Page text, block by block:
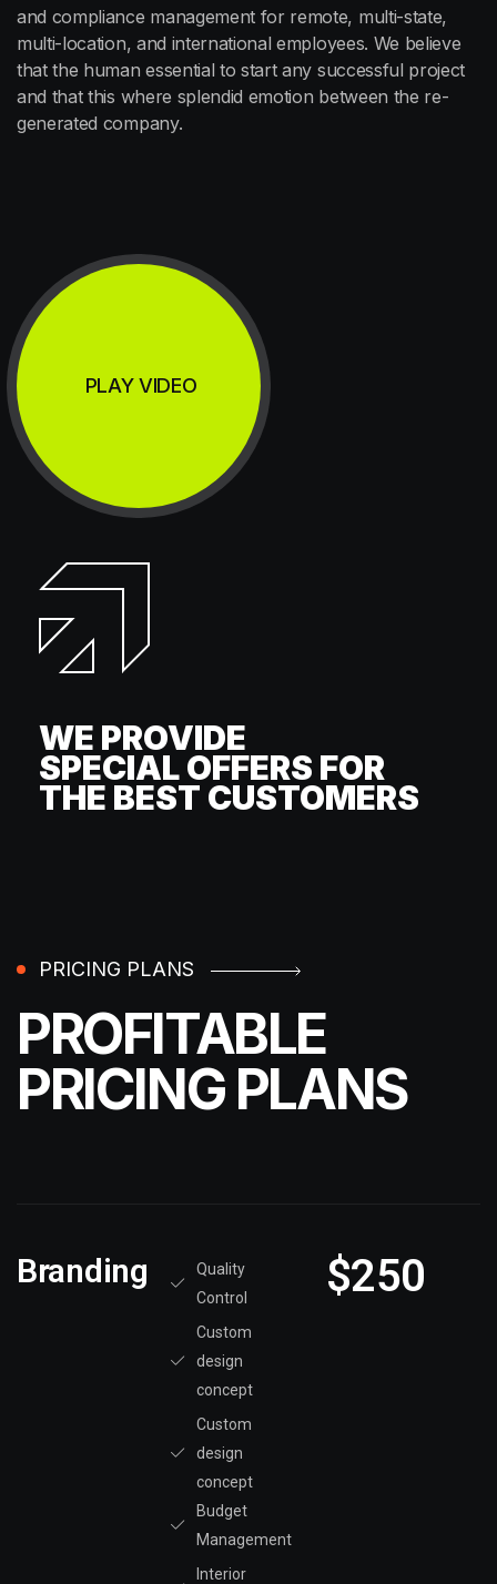
and compliance management for remote, multi-state,
multi-location, and international employees. We believe
that the human essential to start any successful project
and that this where splendid emotion between the re-
generated company.
PLAY VIDEO
WE PROVIDE
SPECIAL OFFERS FOR
THE BEST CUSTOMERS
PRICING PLANS
PROFITABLE
PRICING PLANS
Branding
Quality
Control
Custom
design
concept
Custom
design
concept
Budget
Management
Interior
$250